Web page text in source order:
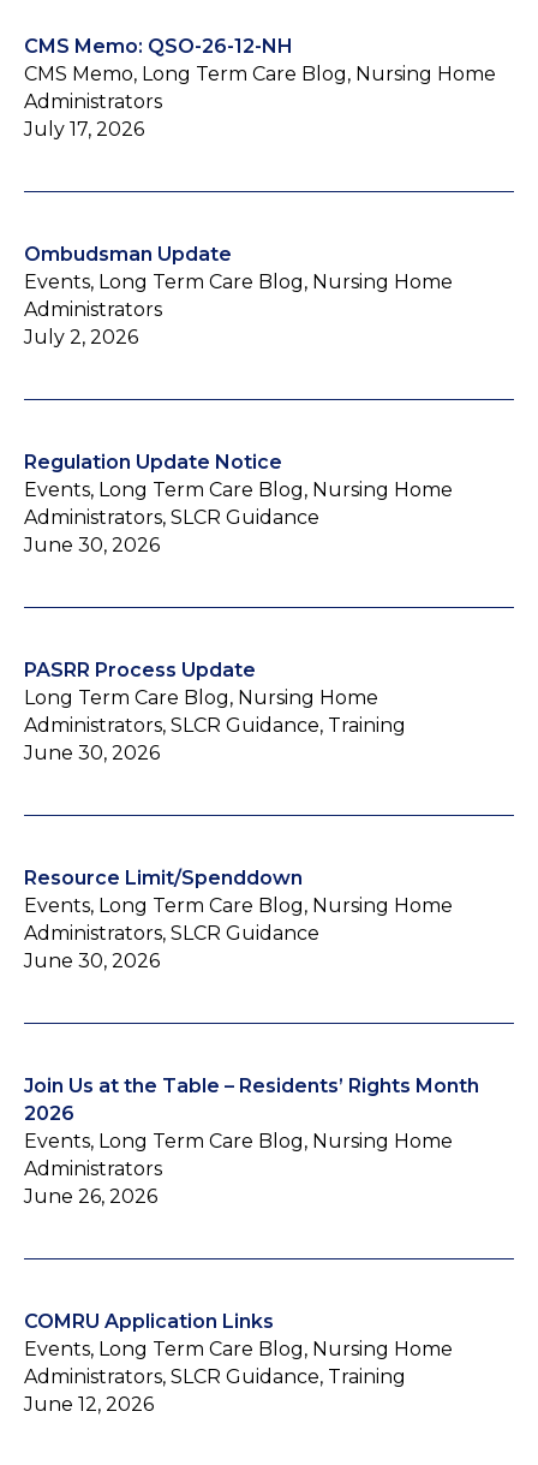
CMS Memo: QSO-26-12-NH
CMS Memo, Long Term Care Blog, Nursing Home
Administrators
July 17, 2026
Ombudsman Update
Events, Long Term Care Blog, Nursing Home
Administrators
July 2, 2026
Regulation Update Notice
Events, Long Term Care Blog, Nursing Home
Administrators, SLCR Guidance
June 30, 2026
PASRR Process Update
Long Term Care Blog, Nursing Home
Administrators, SLCR Guidance, Training
June 30, 2026
Resource Limit/Spenddown
Events, Long Term Care Blog, Nursing Home
Administrators, SLCR Guidance
June 30, 2026
Join Us at the Table – Residents’ Rights Month
2026
Events, Long Term Care Blog, Nursing Home
Administrators
June 26, 2026
COMRU Application Links
Events, Long Term Care Blog, Nursing Home
Administrators, SLCR Guidance, Training
June 12, 2026